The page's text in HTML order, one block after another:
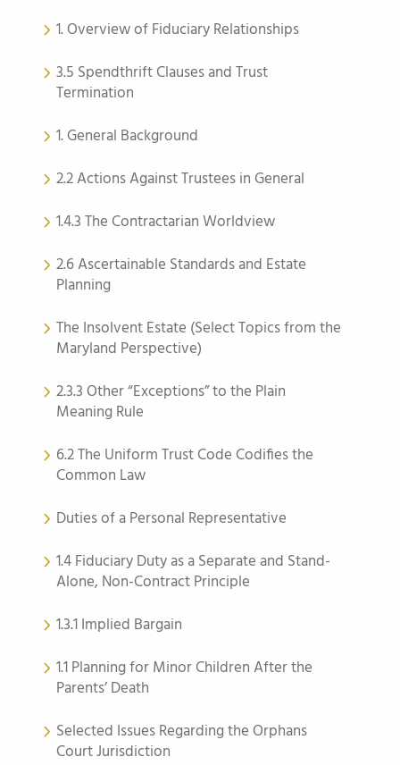
1. Overview of Fiduciary Relationships
3.5 Spendthrift Clauses and Trust
Termination
1. General Background
2.2 Actions Against Trustees in General
1.4.3 The Contractarian Worldview
2.6 Ascertainable Standards and Estate
Planning
The Insolvent Estate (Select Topics from the
Maryland Perspective)
2.3.3 Other “Exceptions” to the Plain
Meaning Rule
6.2 The Uniform Trust Code Codifies the
Common Law
Duties of a Personal Representative
1.4 Fiduciary Duty as a Separate and Stand-
Alone, Non-Contract Principle
1.3.1 Implied Bargain
1.1 Planning for Minor Children After the
Parents’ Death
Selected Issues Regarding the Orphans
Court Jurisdiction